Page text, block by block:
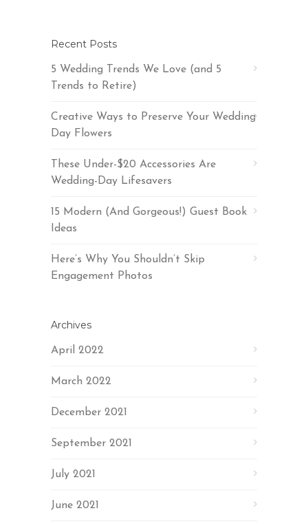
Recent Posts
5 Wedding Trends We Love (and 5
Trends to Retire)
Creative Ways to Preserve Your Wedding
Day Flowers
These Under-$20 Accessories Are
Wedding-Day Lifesavers
15 Modern (And Gorgeous!) Guest Book
Ideas
Here’s Why You Shouldn’t Skip
Engagement Photos
Archives
April 2022
March 2022
December 2021
September 2021
July 2021
June 2021